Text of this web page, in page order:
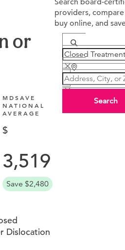
or
MDSAVE
NATIONAL
AVERAGE
3,519
Save $2,480
Dislocation
Search board-
providers,
buy online, and
Search